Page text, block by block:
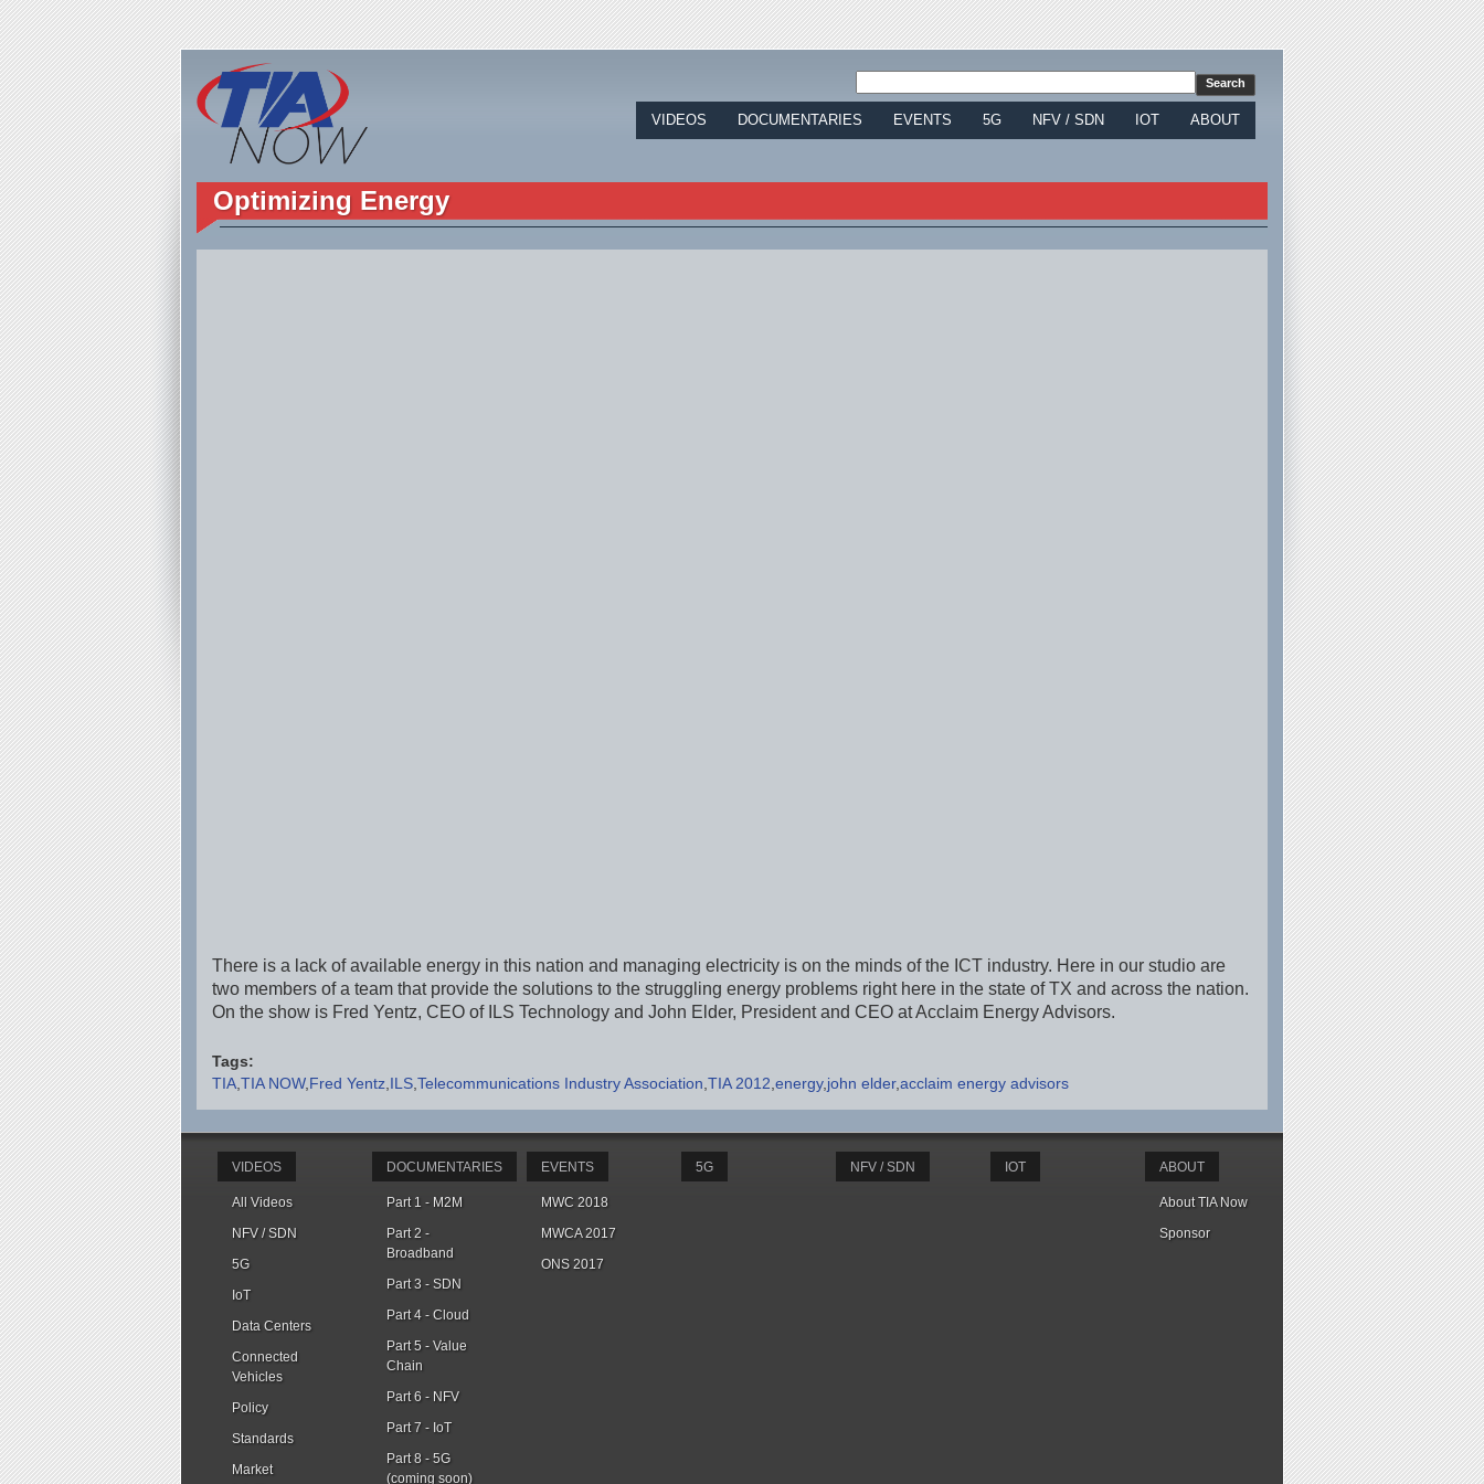
Jump to navigation
VIDEOS DOCUMENTARIES EVENTS 5G NFV / SDN IOT ABOUT
Optimizing Energy
There is a lack of available energy in this nation and managing electricity is on the minds of the ICT industry. Here in our studio are
two members of a team that provide the solutions to the struggling energy problems right here in the state of TX and across the nation.
On the show is Fred Yentz, CEO of ILS Technology and John Elder, President and CEO at Acclaim Energy Advisors.
Tags:
TIA TIA NOW Fred Yentz ILS Telecommunications Industry Association TIA 2012 energy john elder acclaim energy advisors
VIDEOS
All Videos
NFV / SDN
5G
IoT
Data Centers
Connected
Vehicles
Policy
Standards
Market
DOCUMENTARIES
Part 1 - M2M
Part 2 -
Broadband
Part 3 - SDN
Part 4 - Cloud
Part 5 - Value
Chain
Part 6 - NFV
Part 7 - IoT
Part 8 - 5G
(coming soon)
EVENTS
MWC 2018
MWCA 2017
ONS 2017
5G NFV / SDN IOT ABOUT
About TIA Now
Sponsor